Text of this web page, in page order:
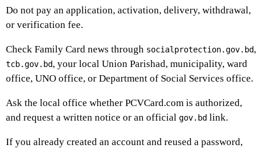
Do not pay an application, activation, delivery, withdrawal,
or verification fee.
Check Family Card news through socialprotection.gov.bd,
tcb.gov.bd, your local Union Parishad, municipality, ward
office, UNO office, or Department of Social Services office.
Ask the local office whether PCVCard.com is authorized,
and request a written notice or an official gov.bd link.
If you already created an account and reused a password,